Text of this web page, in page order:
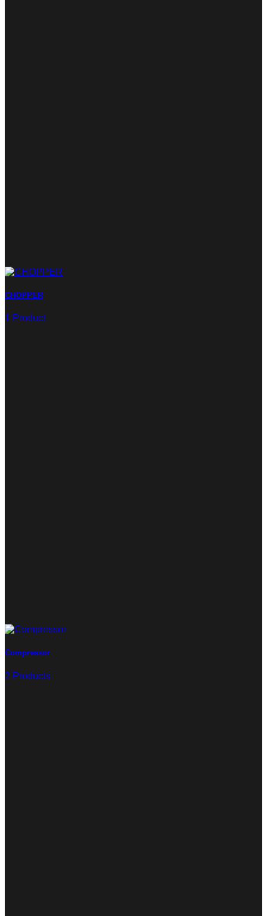
CHOPPER
1 Product
Compressor
2 Products